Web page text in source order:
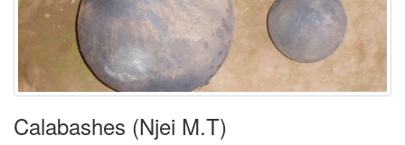
Calabashes (Njei M.T)